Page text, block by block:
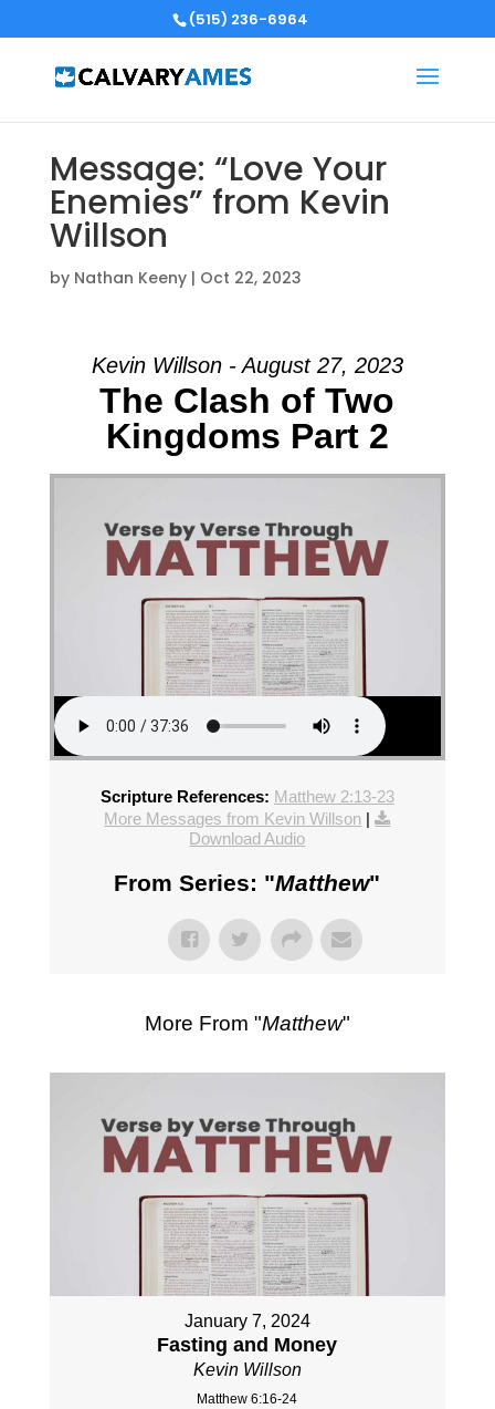
(515) 236-6964
Message: “Love Your
Enemies” from Kevin
Willson
by Nathan Keeny| Oct 22, 2023
Kevin Willson - August 27, 2023
The Clash of Two
Kingdoms Part 2
Scripture References: Matthew 2:13-23
More Messages from Kevin Willson |
Download Audio
From Series: "Matthew"
More From "Matthew"
January 7, 2024
Fasting and Money
Kevin Willson
Matthew 6:16-24